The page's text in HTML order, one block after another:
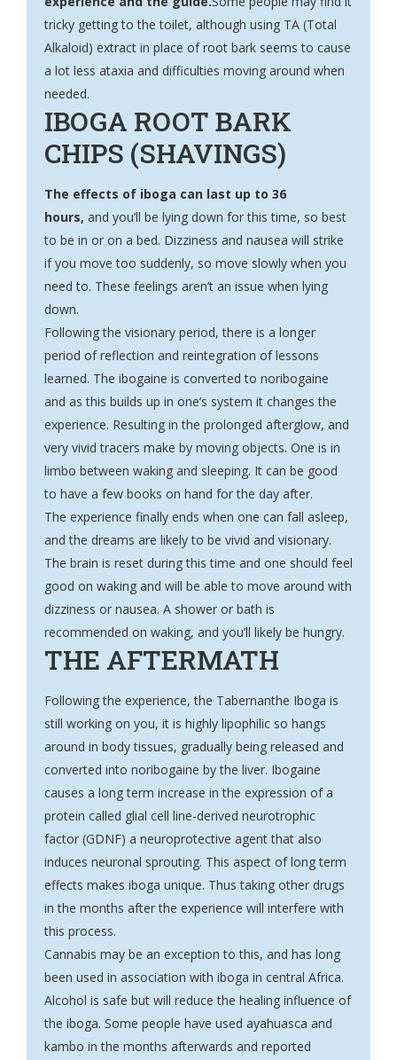
tricky getting to the toilet, although using TA (Total
Alkaloid) extract in place of root bark seems to cause
a lot less ataxia and difficulties moving around when
needed.
IBOGA ROOT BARK
CHIPS (SHAVINGS)
The effects of iboga can last up to 36
hours, and you’ll be lying down for this time, so best
to be in or on a bed. Dizziness and nausea will strike
if you move too suddenly, so move slowly when you
need to. These feelings aren’t an issue when lying
down.
Following the visionary period, there is a longer
period of reflection and reintegration of lessons
learned. The ibogaine is converted to noribogaine
and as this builds up in one’s system it changes the
experience. Resulting in the prolonged afterglow, and
very vivid tracers make by moving objects. One is in
limbo between waking and sleeping. It can be good
to have a few books on hand for the day after.
The experience finally ends when one can fall asleep,
and the dreams are likely to be vivid and visionary.
The brain is reset during this time and one should feel
good on waking and will be able to move around with
dizziness or nausea. A shower or bath is
recommended on waking, and you’ll likely be hungry.
THE AFTERMATH
Following the experience, the Tabernanthe Iboga is
still working on you, it is highly lipophilic so hangs
around in body tissues, gradually being released and
converted into noribogaine by the liver. Ibogaine
causes a long term increase in the expression of a
protein called glial cell line-derived neurotrophic
factor (GDNF) a neuroprotective agent that also
induces neuronal sprouting. This aspect of long term
effects makes iboga unique. Thus taking other drugs
in the months after the experience will interfere with
this process.
Cannabis may be an exception to this, and has long
been used in association with iboga in central Africa.
Alcohol is safe but will reduce the healing influence of
the iboga. Some people have used ayahuasca and
kambo in the months afterwards and reported